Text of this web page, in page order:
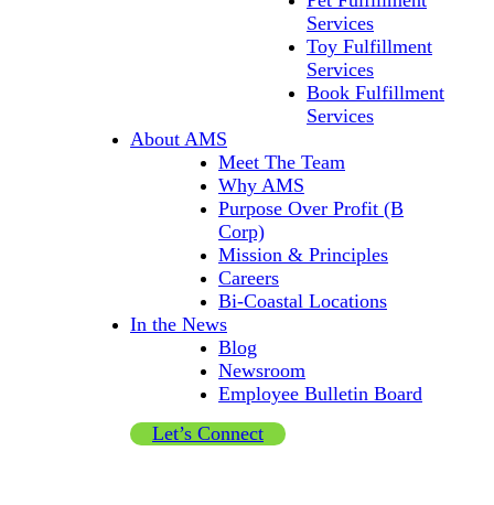
Services
Toy Fulfillment
Services
Book Fulfillment
Services
About AMS
Meet The Team
Why AMS
Purpose Over Profit (B
Corp)
Mission & Principles
Careers
Bi-Coastal Locations
In the News
Blog
Newsroom
Employee Bulletin Board
Let’s Connect